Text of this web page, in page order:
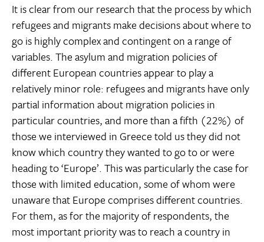
It is clear from our research that the process by which
refugees and migrants make decisions about where to
go is highly complex and contingent on a range of
variables. The asylum and migration policies of
different European countries appear to play a
relatively minor role: refugees and migrants have only
partial information about migration policies in
particular countries, and more than a fifth (22%) of
those we interviewed in Greece told us they did not
know which country they wanted to go to or were
heading to ‘Europe’. This was particularly the case for
those with limited education, some of whom were
unaware that Europe comprises different countries.
For them, as for the majority of respondents, the
most important priority was to reach a country in